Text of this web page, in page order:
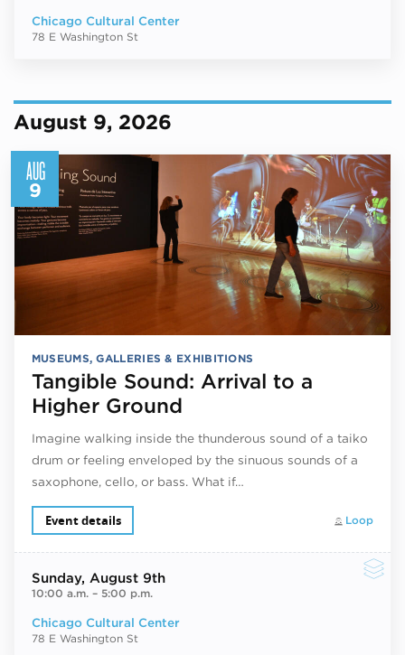
Chicago Cultural Center
78 E Washington St
August 9, 2026
AUG
9
MUSEUMS, GALLERIES & EXHIBITIONS
Tangible Sound: Arrival to a
Higher Ground
Imagine walking inside the thunderous sound of a taiko
drum or feeling enveloped by the sinuous sounds of a
saxophone, cello, or bass. What if…
Loop
Event details
Sunday, August 9th
10:00 a.m.– 5:00 p.m.
Chicago Cultural Center
78 E Washington St